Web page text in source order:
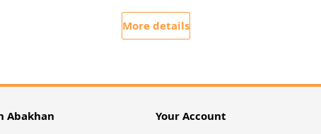
More details
Abakhan
Your Account